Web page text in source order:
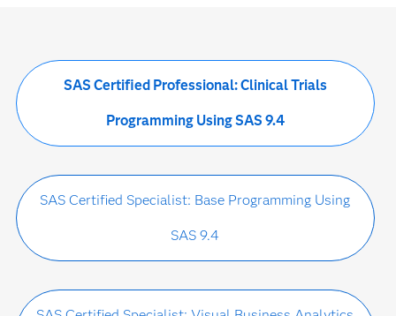
SAS Certified Professional: Clinical Trials
Programming Using SAS 9.4
SAS Certified Specialist: Base Programming Using
SAS 9.4